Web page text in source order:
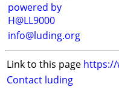
powered by
H@LL9000
info@luding.org
Link to this page https://
Contact luding